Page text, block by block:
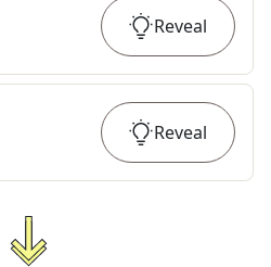
Reveal
Reveal